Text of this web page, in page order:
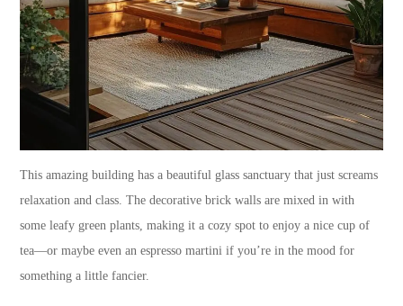
This amazing building has a beautiful glass sanctuary that just screams
relaxation and class. The decorative brick walls are mixed in with
some leafy green plants, making it a cozy spot to enjoy a nice cup of
tea—or maybe even an espresso martini if you’re in the mood for
something a little fancier.